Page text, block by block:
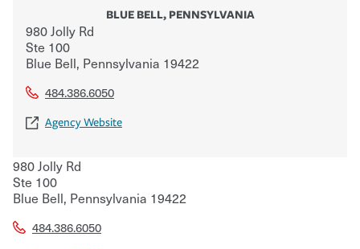
BLUE BELL, PENNSYLVANIA
980 Jolly Rd
Ste 100
Blue Bell, Pennsylvania 19422
484.386.6050
Agency Website
980 Jolly Rd
Ste 100
Blue Bell, Pennsylvania 19422
484.386.6050